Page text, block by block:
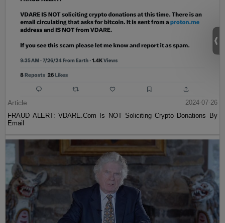
Article
2024-07-26
FRAUD ALERT: VDARE.Com Is NOT Soliciting Crypto Donations By
Email